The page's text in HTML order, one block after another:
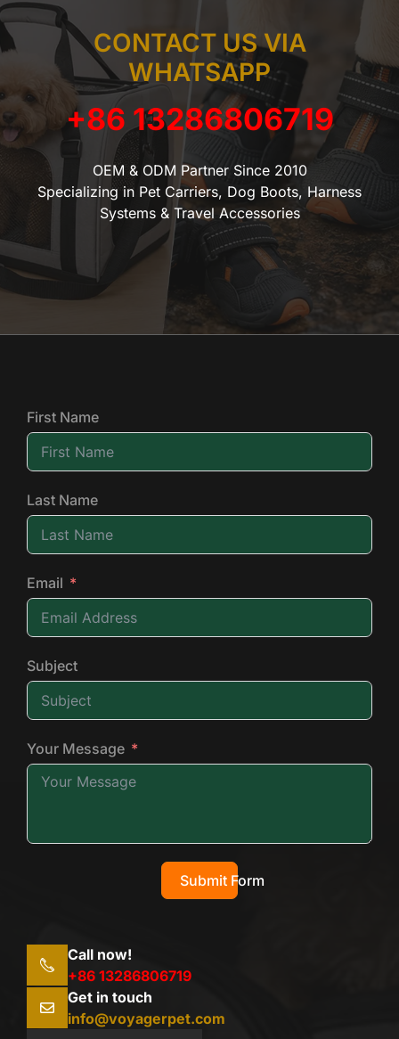
CONTACT US VIA
WHATSAPP
+86 13286806719
OEM & ODM Partner Since 2010
Specializing in Pet Carriers, Dog Boots, Harness
Systems & Travel Accessories
First Name
Last Name
Email
Subject
Your Message
Submit Form
Call now!
+86 13286806719
Get in touch
info@voyagerpet.com